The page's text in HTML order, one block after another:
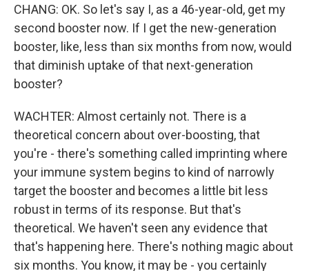
CHANG: OK. So let's say I, as a 46-year-old, get my
second booster now. If I get the new-generation
booster, like, less than six months from now, would
that diminish uptake of that next-generation
booster?
WACHTER: Almost certainly not. There is a
theoretical concern about over-boosting, that
you're - there's something called imprinting where
your immune system begins to kind of narrowly
target the booster and becomes a little bit less
robust in terms of its response. But that's
theoretical. We haven't seen any evidence that
that's happening here. There's nothing magic about
six months. You know, it may be - you certainly